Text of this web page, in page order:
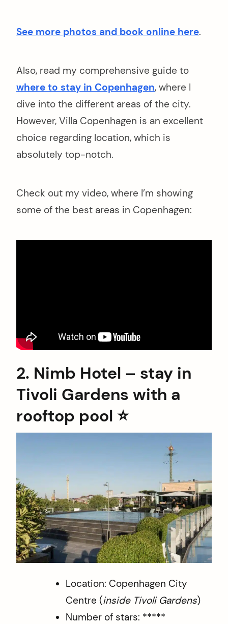
See more photos and book online here.
Also, read my comprehensive guide to
where to stay in Copenhagen, where I
dive into the different areas of the city.
However, Villa Copenhagen is an excellent
choice regarding location, which is
absolutely top-notch.
Check out my video, where I’m showing
some of the best areas in Copenhagen:
2. Nimb Hotel – stay in
Tivoli Gardens with a
rooftop pool ⭐️
Location: Copenhagen City
Centre (inside Tivoli Gardens)
Number of stars: *****